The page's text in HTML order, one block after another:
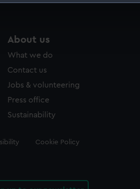
to tailor our marketing to your
About us
What we do
Contact us
Jobs & volunteering
Press office
Sustainability
Cookie Policy